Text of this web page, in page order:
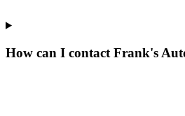
How can I contact Frank's